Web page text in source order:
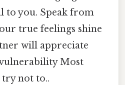
to you. Speak from
true feelings shine
will appreciate
Most
not to..